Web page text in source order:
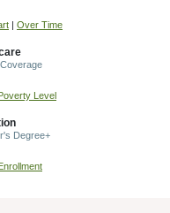
| Over Time
Level
Degree+